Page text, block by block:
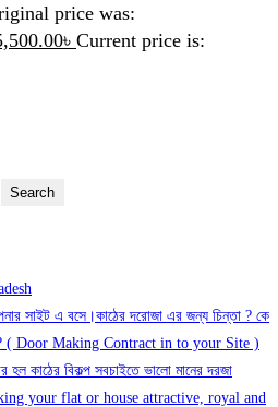
price was:
৳ Current price is:
Search
সাইট এ বসে।কাঠের দরোজা এর জন্য চিন্তা ? কে
? ( Door Making Contract in to your Site )
কাঠের বিকল্প সবচাইতে ভালো মানের দরজা
your flat or house attractive, royal and